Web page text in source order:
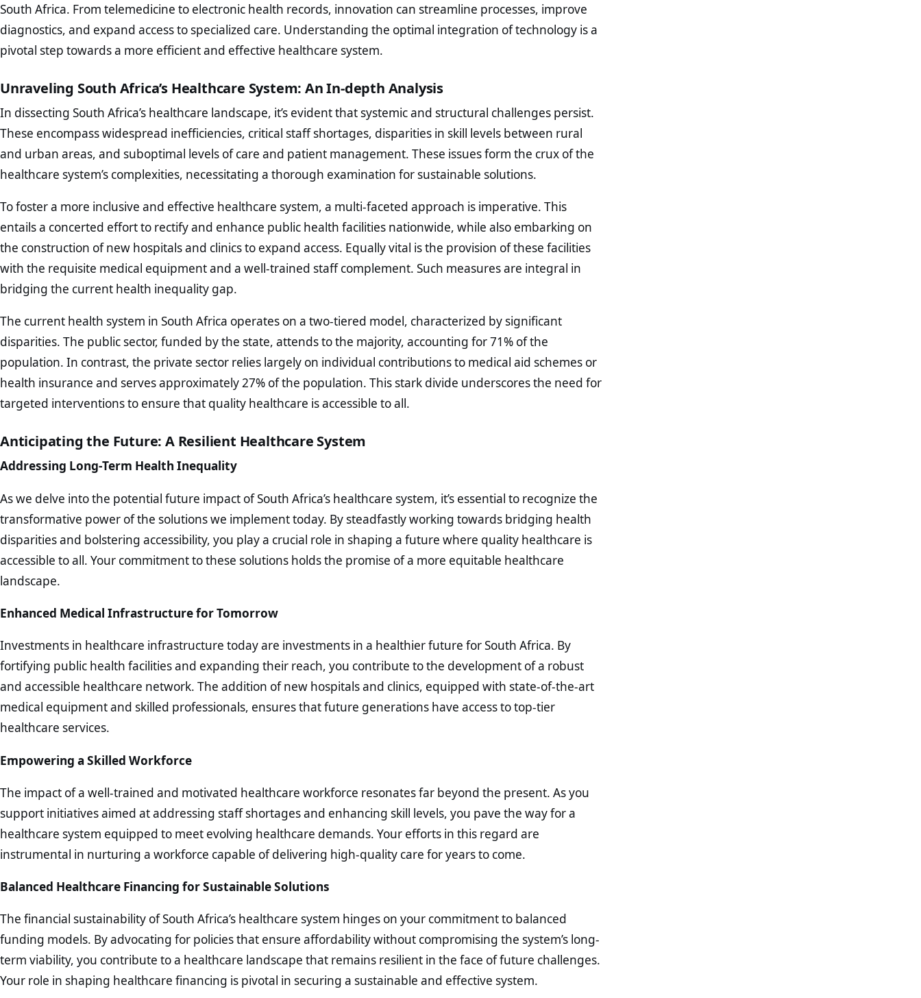
South Africa. From telemedicine to electronic health records, innovation can streamline processes, improve
diagnostics, and expand access to specialized care. Understanding the optimal integration of technology is a
pivotal step towards a more efficient and effective healthcare system.
Unraveling South Africa’s Healthcare System: An In-depth Analysis
In dissecting South Africa’s healthcare landscape, it’s evident that systemic and structural challenges persist.
These encompass widespread inefficiencies, critical staff shortages, disparities in skill levels between rural
and urban areas, and suboptimal levels of care and patient management. These issues form the crux of the
healthcare system’s complexities, necessitating a thorough examination for sustainable solutions.
To foster a more inclusive and effective healthcare system, a multi-faceted approach is imperative. This
entails a concerted effort to rectify and enhance public health facilities nationwide, while also embarking on
the construction of new hospitals and clinics to expand access. Equally vital is the provision of these facilities
with the requisite medical equipment and a well-trained staff complement. Such measures are integral in
bridging the current health inequality gap.
The current health system in South Africa operates on a two-tiered model, characterized by significant
disparities. The public sector, funded by the state, attends to the majority, accounting for 71% of the
population. In contrast, the private sector relies largely on individual contributions to medical aid schemes or
health insurance and serves approximately 27% of the population. This stark divide underscores the need for
targeted interventions to ensure that quality healthcare is accessible to all.
Anticipating the Future: A Resilient Healthcare System
Addressing Long-Term Health Inequality
As we delve into the potential future impact of South Africa’s healthcare system, it’s essential to recognize the
transformative power of the solutions we implement today. By steadfastly working towards bridging health
disparities and bolstering accessibility, you play a crucial role in shaping a future where quality healthcare is
accessible to all. Your commitment to these solutions holds the promise of a more equitable healthcare
landscape.
Enhanced Medical Infrastructure for Tomorrow
Investments in healthcare infrastructure today are investments in a healthier future for South Africa. By
fortifying public health facilities and expanding their reach, you contribute to the development of a robust
and accessible healthcare network. The addition of new hospitals and clinics, equipped with state-of-the-art
medical equipment and skilled professionals, ensures that future generations have access to top-tier
healthcare services.
Empowering a Skilled Workforce
The impact of a well-trained and motivated healthcare workforce resonates far beyond the present. As you
support initiatives aimed at addressing staff shortages and enhancing skill levels, you pave the way for a
healthcare system equipped to meet evolving healthcare demands. Your efforts in this regard are
instrumental in nurturing a workforce capable of delivering high-quality care for years to come.
Balanced Healthcare Financing for Sustainable Solutions
The financial sustainability of South Africa’s healthcare system hinges on your commitment to balanced
funding models. By advocating for policies that ensure affordability without compromising the system’s long-
term viability, you contribute to a healthcare landscape that remains resilient in the face of future challenges.
Your role in shaping healthcare financing is pivotal in securing a sustainable and effective system.